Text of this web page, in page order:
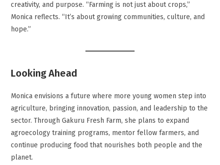
creativity, and purpose. “Farming is not just about crops,”
Monica reflects. “It’s about growing communities, culture, and
hope.”
Looking Ahead
Monica envisions a future where more young women step into
agriculture, bringing innovation, passion, and leadership to the
sector. Through Gakuru Fresh Farm, she plans to expand
agroecology training programs, mentor fellow farmers, and
continue producing food that nourishes both people and the
planet.